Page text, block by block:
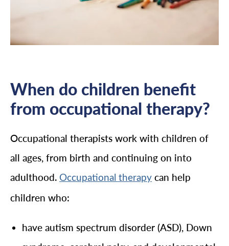
When do children benefit
from occupational therapy?
Occupational therapists work with children of
all ages, from birth and continuing on into
adulthood. Occupational therapy can help
children who:
have autism spectrum disorder (ASD), Down